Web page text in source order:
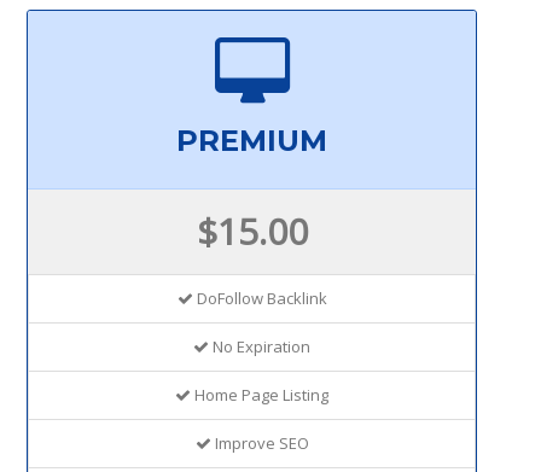
PREMIUM
$15.00
DoFollow Backlink
No Expiration
Home Page Listing
Improve SEO